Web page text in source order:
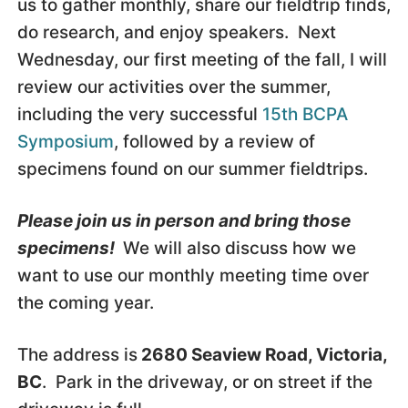
us to gather monthly, share our fieldtrip finds,
do research, and enjoy speakers. Next
Wednesday, our first meeting of the fall, I will
review our activities over the summer,
including the very successful 15th BCPA
Symposium, followed by a review of
specimens found on our summer fieldtrips.
Please join us in person and bring those
specimens! We will also discuss how we
want to use our monthly meeting time over
the coming year.
The address is 2680 Seaview Road, Victoria,
BC. Park in the driveway, or on street if the